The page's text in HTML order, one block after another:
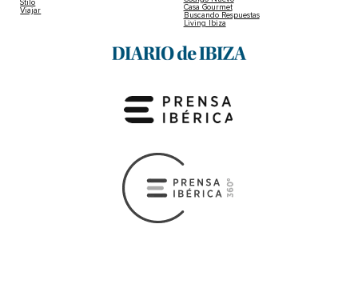
Stilo
Viajar
Casa Gourmet
Buscando Respuestas
Living Ibiza